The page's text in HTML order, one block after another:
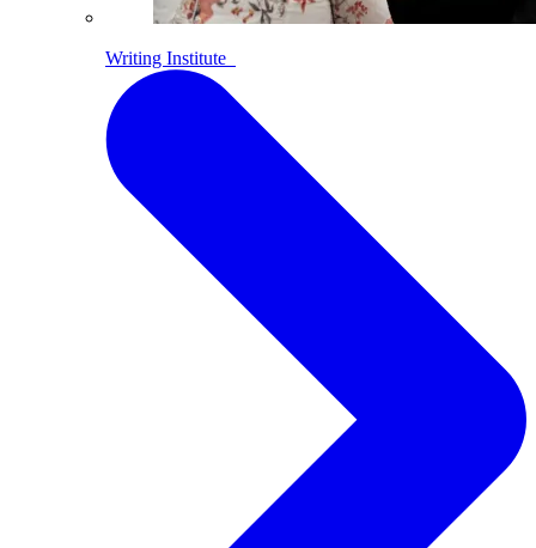
Writing Institute